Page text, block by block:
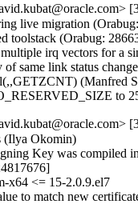
live migration
toolstack (Orabug:
irq vectors for a
same link status
(Manfred
to
(Ilya Okomin)
Key was compiled
x64 <= 15-2.0.9.el7
to match new